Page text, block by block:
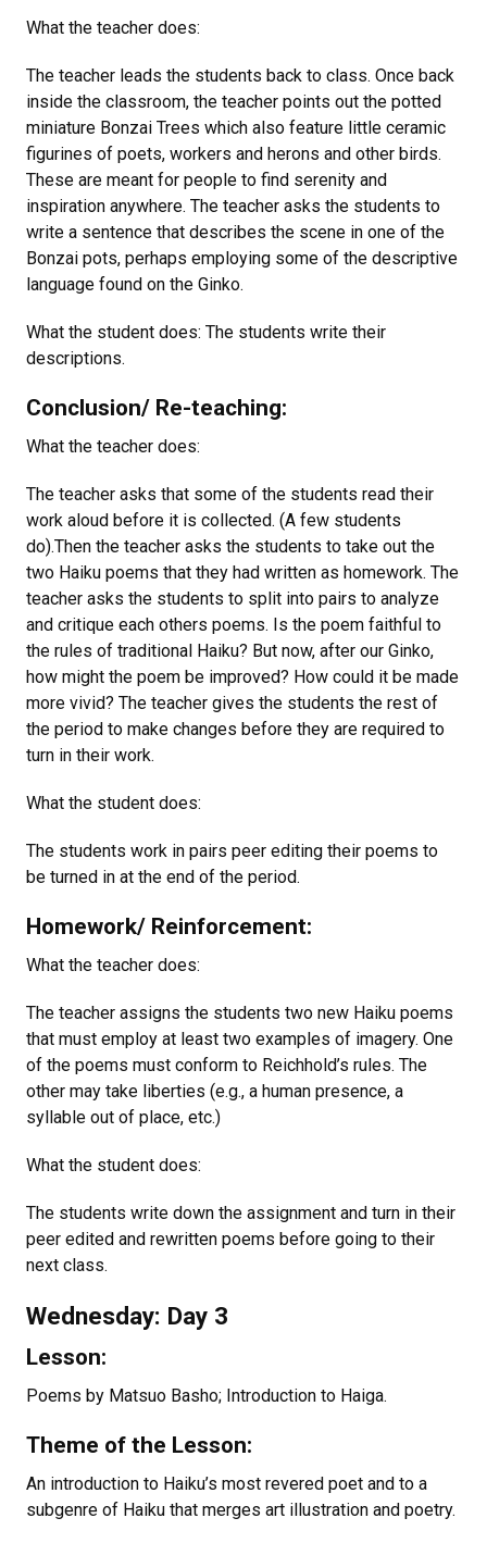
What the teacher does:
The teacher leads the students back to class. Once back
inside the classroom, the teacher points out the potted
miniature Bonzai Trees which also feature little ceramic
figurines of poets, workers and herons and other birds.
These are meant for people to find serenity and
inspiration anywhere. The teacher asks the students to
write a sentence that describes the scene in one of the
Bonzai pots, perhaps employing some of the descriptive
language found on the Ginko.
What the student does: The students write their
descriptions.
Conclusion/ Re-teaching:
What the teacher does:
The teacher asks that some of the students read their
work aloud before it is collected. (A few students
do).Then the teacher asks the students to take out the
two Haiku poems that they had written as homework. The
teacher asks the students to split into pairs to analyze
and critique each others poems. Is the poem faithful to
the rules of traditional Haiku? But now, after our Ginko,
how might the poem be improved? How could it be made
more vivid? The teacher gives the students the rest of
the period to make changes before they are required to
turn in their work.
What the student does:
The students work in pairs peer editing their poems to
be turned in at the end of the period.
Homework/ Reinforcement:
What the teacher does:
The teacher assigns the students two new Haiku poems
that must employ at least two examples of imagery. One
of the poems must conform to Reichhold’s rules. The
other may take liberties (e.g., a human presence, a
syllable out of place, etc.)
What the student does:
The students write down the assignment and turn in their
peer edited and rewritten poems before going to their
next class.
Wednesday: Day 3
Lesson:
Poems by Matsuo Basho; Introduction to Haiga.
Theme of the Lesson:
An introduction to Haiku’s most revered poet and to a
subgenre of Haiku that merges art illustration and poetry.